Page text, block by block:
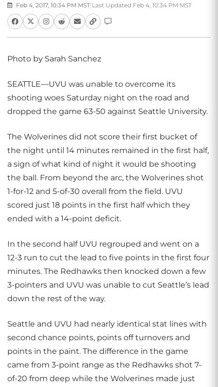
Feb 4, 2017, 10:34 PM MST| Last Updated Feb 4, 10:34 PM MST
Photo by Sarah Sanchez
SEATTLE—UVU was unable to overcome its
shooting woes Saturday night on the road and
dropped the game 63-50 against Seattle University.
The Wolverines did not score their first bucket of
the night until 14 minutes remained in the first half,
a sign of what kind of night it would be shooting
the ball. From beyond the arc, the Wolverines shot
1-for-12 and 5-of-30 overall from the field. UVU
scored just 18 points in the first half which they
ended with a 14-point deficit.
In the second half UVU regrouped and went on a
12-3 run to cut the lead to five points in the first four
minutes. The Redhawks then knocked down a few
3-pointers and UVU was unable to cut Seattle’s lead
down the rest of the way.
Seattle and UVU had nearly identical stat lines with
second chance points, points off turnovers and
points in the paint. The difference in the game
came from 3-point range as the Redhawks shot 7-
of-20 from deep while the Wolverines made just